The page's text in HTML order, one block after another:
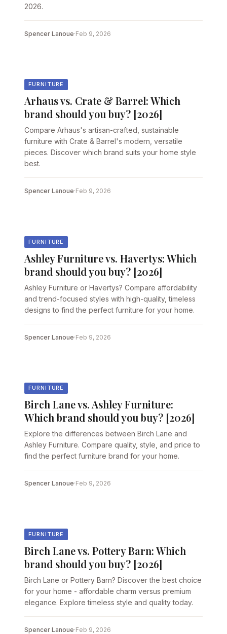
2026.
Spencer Lanoue·Feb 9, 2026
FURNITURE
Arhaus vs. Crate & Barrel: Which
brand should you buy? [2026]
Compare Arhaus's artisan-crafted, sustainable
furniture with Crate & Barrel's modern, versatile
pieces. Discover which brand suits your home style
best.
Spencer Lanoue·Feb 9, 2026
FURNITURE
Ashley Furniture vs. Havertys: Which
brand should you buy? [2026]
Ashley Furniture or Havertys? Compare affordability
and trend-focused styles with high-quality, timeless
designs to find the perfect furniture for your home.
Spencer Lanoue·Feb 9, 2026
FURNITURE
Birch Lane vs. Ashley Furniture:
Which brand should you buy? [2026]
Explore the differences between Birch Lane and
Ashley Furniture. Compare quality, style, and price to
find the perfect furniture brand for your home.
Spencer Lanoue·Feb 9, 2026
FURNITURE
Birch Lane vs. Pottery Barn: Which
brand should you buy? [2026]
Birch Lane or Pottery Barn? Discover the best choice
for your home - affordable charm versus premium
elegance. Explore timeless style and quality today.
Spencer Lanoue·Feb 9, 2026